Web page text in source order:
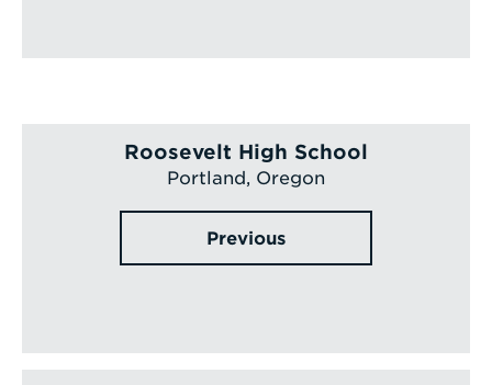
Roosevelt High School
Portland, Oregon
Previous